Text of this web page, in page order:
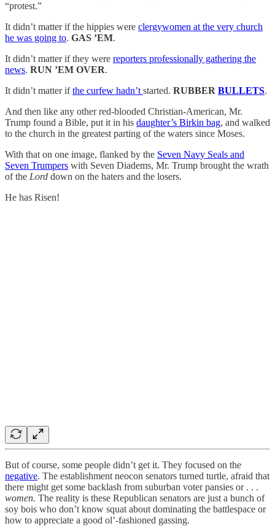
“protest.”
It didn’t matter if the hippies were clergywomen at the very church
he was going to. GAS ’EM.
It didn’t matter if they were reporters professionally gathering the
news. RUN ’EM OVER.
It didn’t matter ifthe curfew hadn’t started. RUBBER BULLETS.
And then like any other red-blooded Christian-American, Mr.
Trump found a Bible, put it in his daughter’s Birkin bag, and walked
to the church in the greatest parting of the waters since Moses.
With that on one image, flanked by the Seven Navy Seals and
Seven Trumpers with Seven Diadems, Mr. Trump brought the wrath
of the Lord down on the haters and the losers.
He has Risen!
But of course, some people didn’t get it. They focused on the
negative. The establishment neocon senators turned turtle, afraid that
there might get some backlash from suburban voter pansies or . . .
women. The reality is these Republican senators are just a bunch of
soy bois who don’t know squat about dominating the battlespace or
how to appreciate a good ol’-fashioned gassing.